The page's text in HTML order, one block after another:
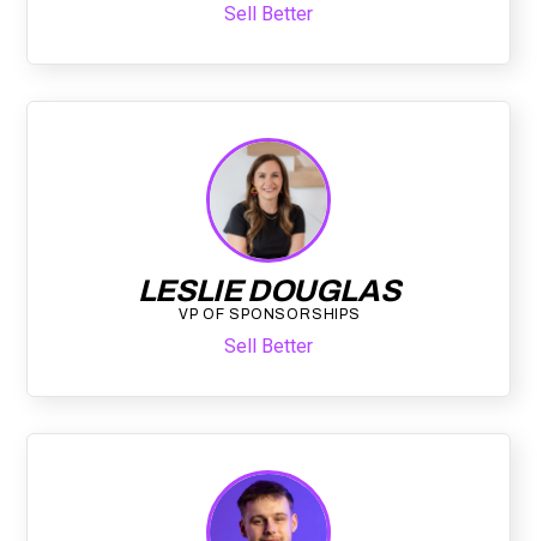
Sell Better
LESLIE DOUGLAS
VP OF SPONSORSHIPS
Sell Better